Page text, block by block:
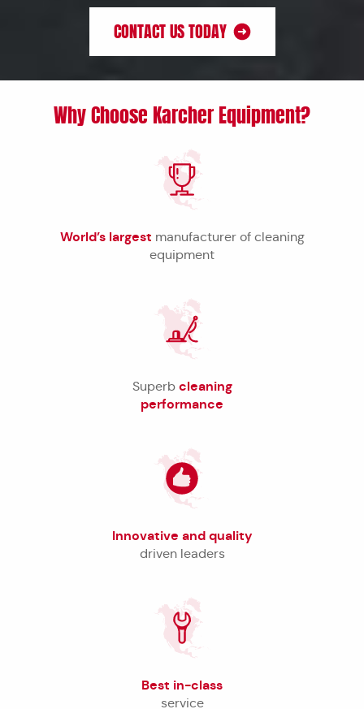
CONTACT US TODAY
Why Choose Karcher Equipment?
World’s largest manufacturer of cleaning
equipment
Superb cleaning
performance
Innovative and quality
driven leaders
Best in-class
service